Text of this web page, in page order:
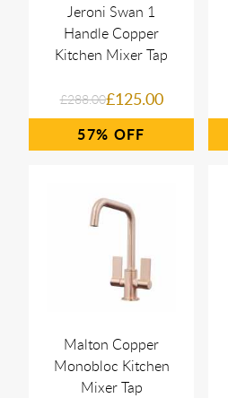
Jeroni Swan 1
Handle Copper
Kitchen Mixer Tap
£288.00£125.00
57%
Malton Copper
Monobloc Kitchen
Mixer Tap